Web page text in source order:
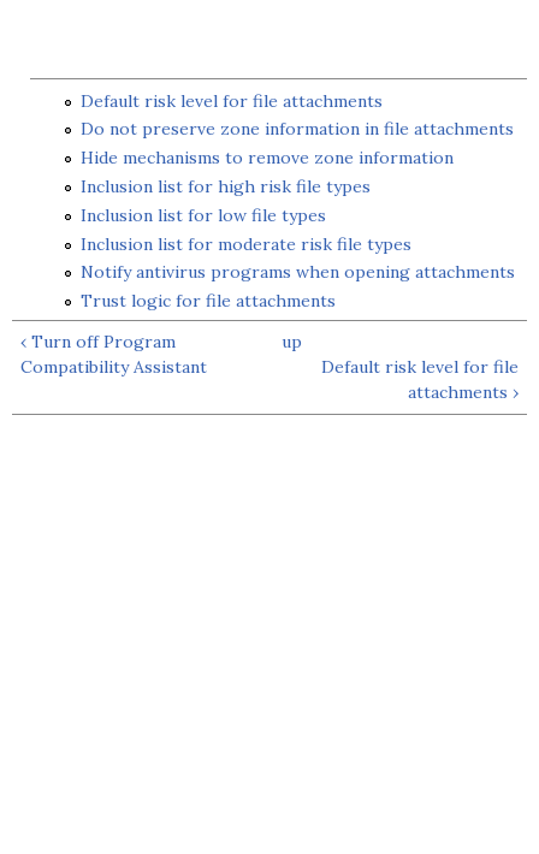
Default risk level for file attachments
Do not preserve zone information in file attachments
Hide mechanisms to remove zone information
Inclusion list for high risk file types
Inclusion list for low file types
Inclusion list for moderate risk file types
Notify antivirus programs when opening attachments
Trust logic for file attachments
‹ Turn off Program
Compatibility Assistant
up
Default risk level for file
attachments ›